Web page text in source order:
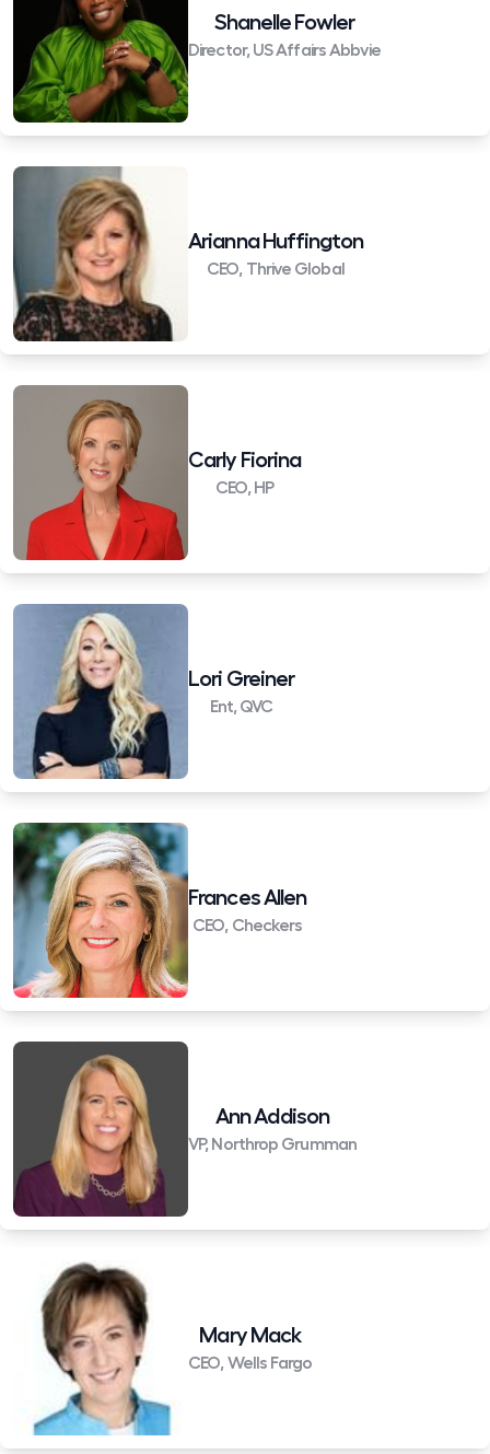
Shanelle Fowler
Director, US Affairs Abbvie
Arianna Huffington
CEO, Thrive Global
Carly Fiorina
CEO, HP
Lori Greiner
Ent, QVC
Frances Allen
CEO, Checkers
Ann Addison
VP, Northrop Grumman
Mary Mack
CEO, Wells Fargo